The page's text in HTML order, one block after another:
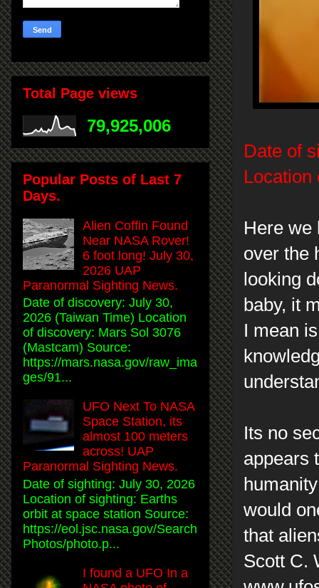
Date of
Location
Here we
over the
looking
baby, it
I mean
Its no
appears
would
that
Scott C.
Total Page views
79,925,006
Popular Posts of Last 7
Days.
Alien Coffin Found
Near NASA Rover!
6 foot long! July 30,
2026 UAP
Paranormal Sighting News.
Date of discovery: July 30,
2026 (Taiwan Time) Location
of discovery: Mars Sol 3076
(Mastcam) Source:
https://mars.nasa.gov/raw_ima
ges/91...
UFO Next To NASA
Space Station, its
almost 100 meters
across! UAP
Paranormal Sighting News.
Date of sighting: July 30, 2026
Location of sighting: Earths
orbit at space station Source:
https://eol.jsc.nasa.gov/Search
Photos/photo.p...
I found a UFO In a